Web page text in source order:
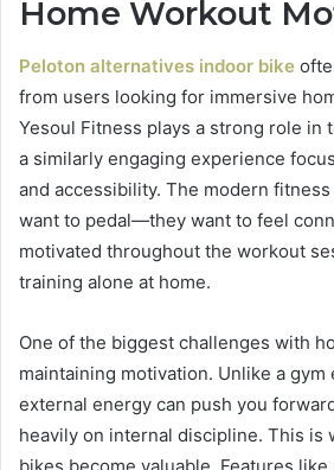
Home Workout
Peloton alternatives indoor bike
from users looking for immersive
Yesoul Fitness plays a strong role in
a similarly engaging experience
and accessibility. The modern fitness
want to pedal—they want to feel
motivated throughout the workout
training alone at home.
One of the biggest challenges with
maintaining motivation. Unlike a
external energy can push you
heavily on internal discipline. This is